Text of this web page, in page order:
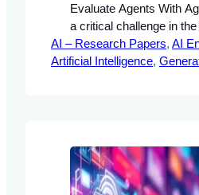
Evaluate Agents With
a critical challenge in
Intelligence (AI)
methodologies for
AI – Research Papers, AI
Artificial Intelligence,